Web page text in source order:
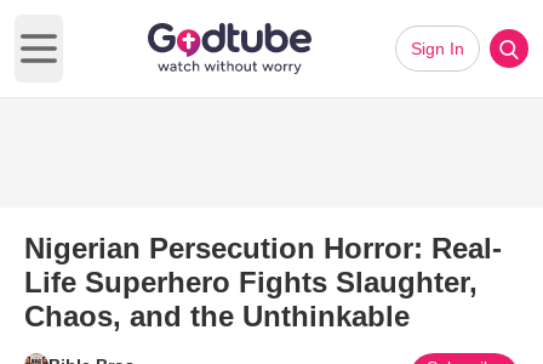
Open main menu
Sign In
Nigerian Persecution Horror: Real-
Life Superhero Fights Slaughter,
Chaos, and the Unthinkable